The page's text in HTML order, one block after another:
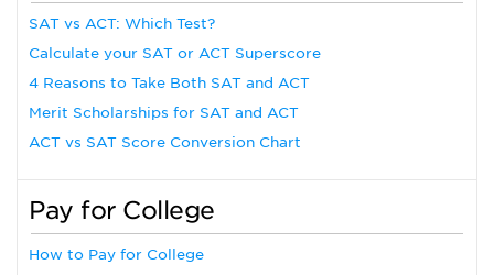
SAT vs ACT: Which Test?
Calculate your SAT or ACT Superscore
4 Reasons to Take Both SAT and ACT
Merit Scholarships for SAT and ACT
ACT vs SAT Score Conversion Chart
Pay for College
How to Pay for College